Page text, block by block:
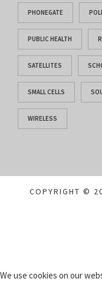
PHONEGATE
PUBLIC HEALTH
SATELLITES
SMALL CELLS
WIRELESS
COPYRIGHT ©
We use cookies on our